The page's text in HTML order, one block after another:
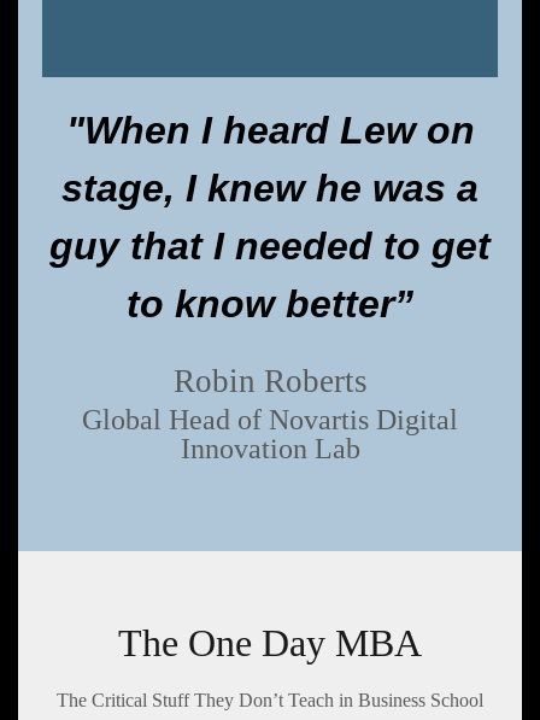
"When I heard Lew on
stage, I knew he was a
guy that I needed to get
to know better”
Robin Roberts
Global Head of Novartis Digital
Innovation Lab
The One Day MBA
The Critical Stuff They Don’t Teach in Business School